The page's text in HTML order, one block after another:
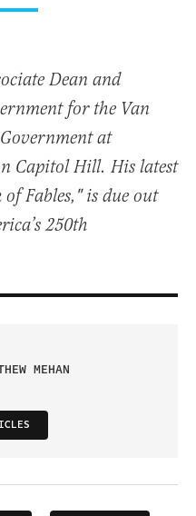
Dean and
for the Van
at
Capitol Hill. His latest
Fables," is due out
250th
MEHAN